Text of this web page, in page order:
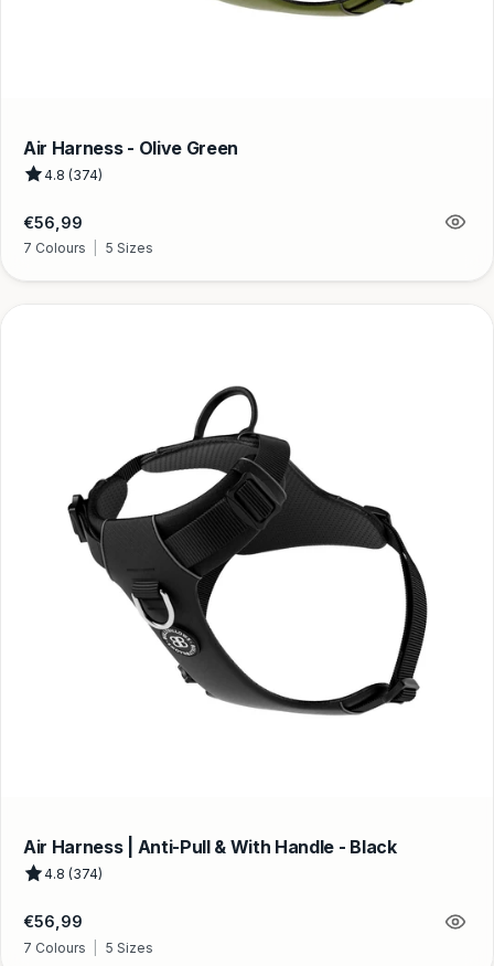
Air Harness - Olive Green
4.8 (374)
Regular
price
€56,99
7 Colours 5 Sizes
Air Harness | Anti-Pull & With Handle - Black
4.8 (374)
Regular
price
€56,99
7 Colours 5 Sizes